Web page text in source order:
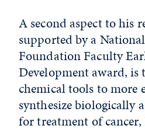
A second aspect to his
supported by a
Foundation Faculty
Development award, is
chemical tools to more
synthesize biologically
for treatment of